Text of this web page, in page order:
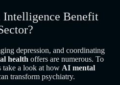
Benefit
depression, and coordinating
health offers are numerous. To
take a look at how AI mental
transform psychiatry.